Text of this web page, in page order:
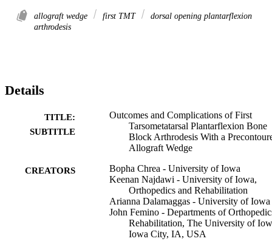
allograft wedge first TMT
dorsal opening plantarflexion
arthrodesis
Details
TITLE:
SUBTITLE
Outcomes and Complications of First
Tarsometatarsal Plantarflexion Bone
Block Arthrodesis With a
Allograft Wedge
CREATORS
Bopha Chrea - University of Iowa
Keenan Najdawi - University of Iowa,
Orthopedics and Rehabilitation
Arianna Dalamaggas - University of Iowa
John Femino - Departments of
Rehabilitation, The University of
Iowa City, IA, USA